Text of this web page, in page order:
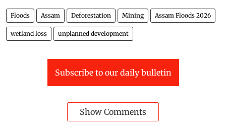
Floods Assam Deforestation Mining Assam Floods 2026
wetland loss unplanned development
Subscribe to our daily bulletin
Show Comments